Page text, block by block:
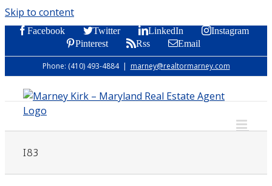
Skip to content
Facebook Twitter LinkedIn
Instagram
Pinterest
Rss Email
Phone: (410) 493-4884 | marney@realtormarney.com
I83